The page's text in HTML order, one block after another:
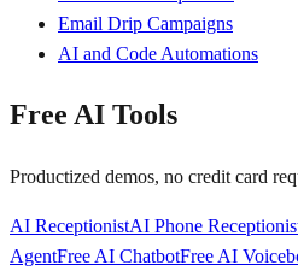
Email Drip Campaigns
AI and Code Automations
Free AI Tools
Productized demos, no credit card
AI ReceptionistAI Phone
AgentFree AI ChatbotFree AI